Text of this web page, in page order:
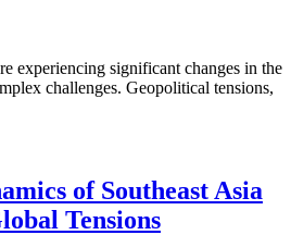
experiencing significant changes in the
challenges. Geopolitical tensions,
of Southeast Asia
Tensions